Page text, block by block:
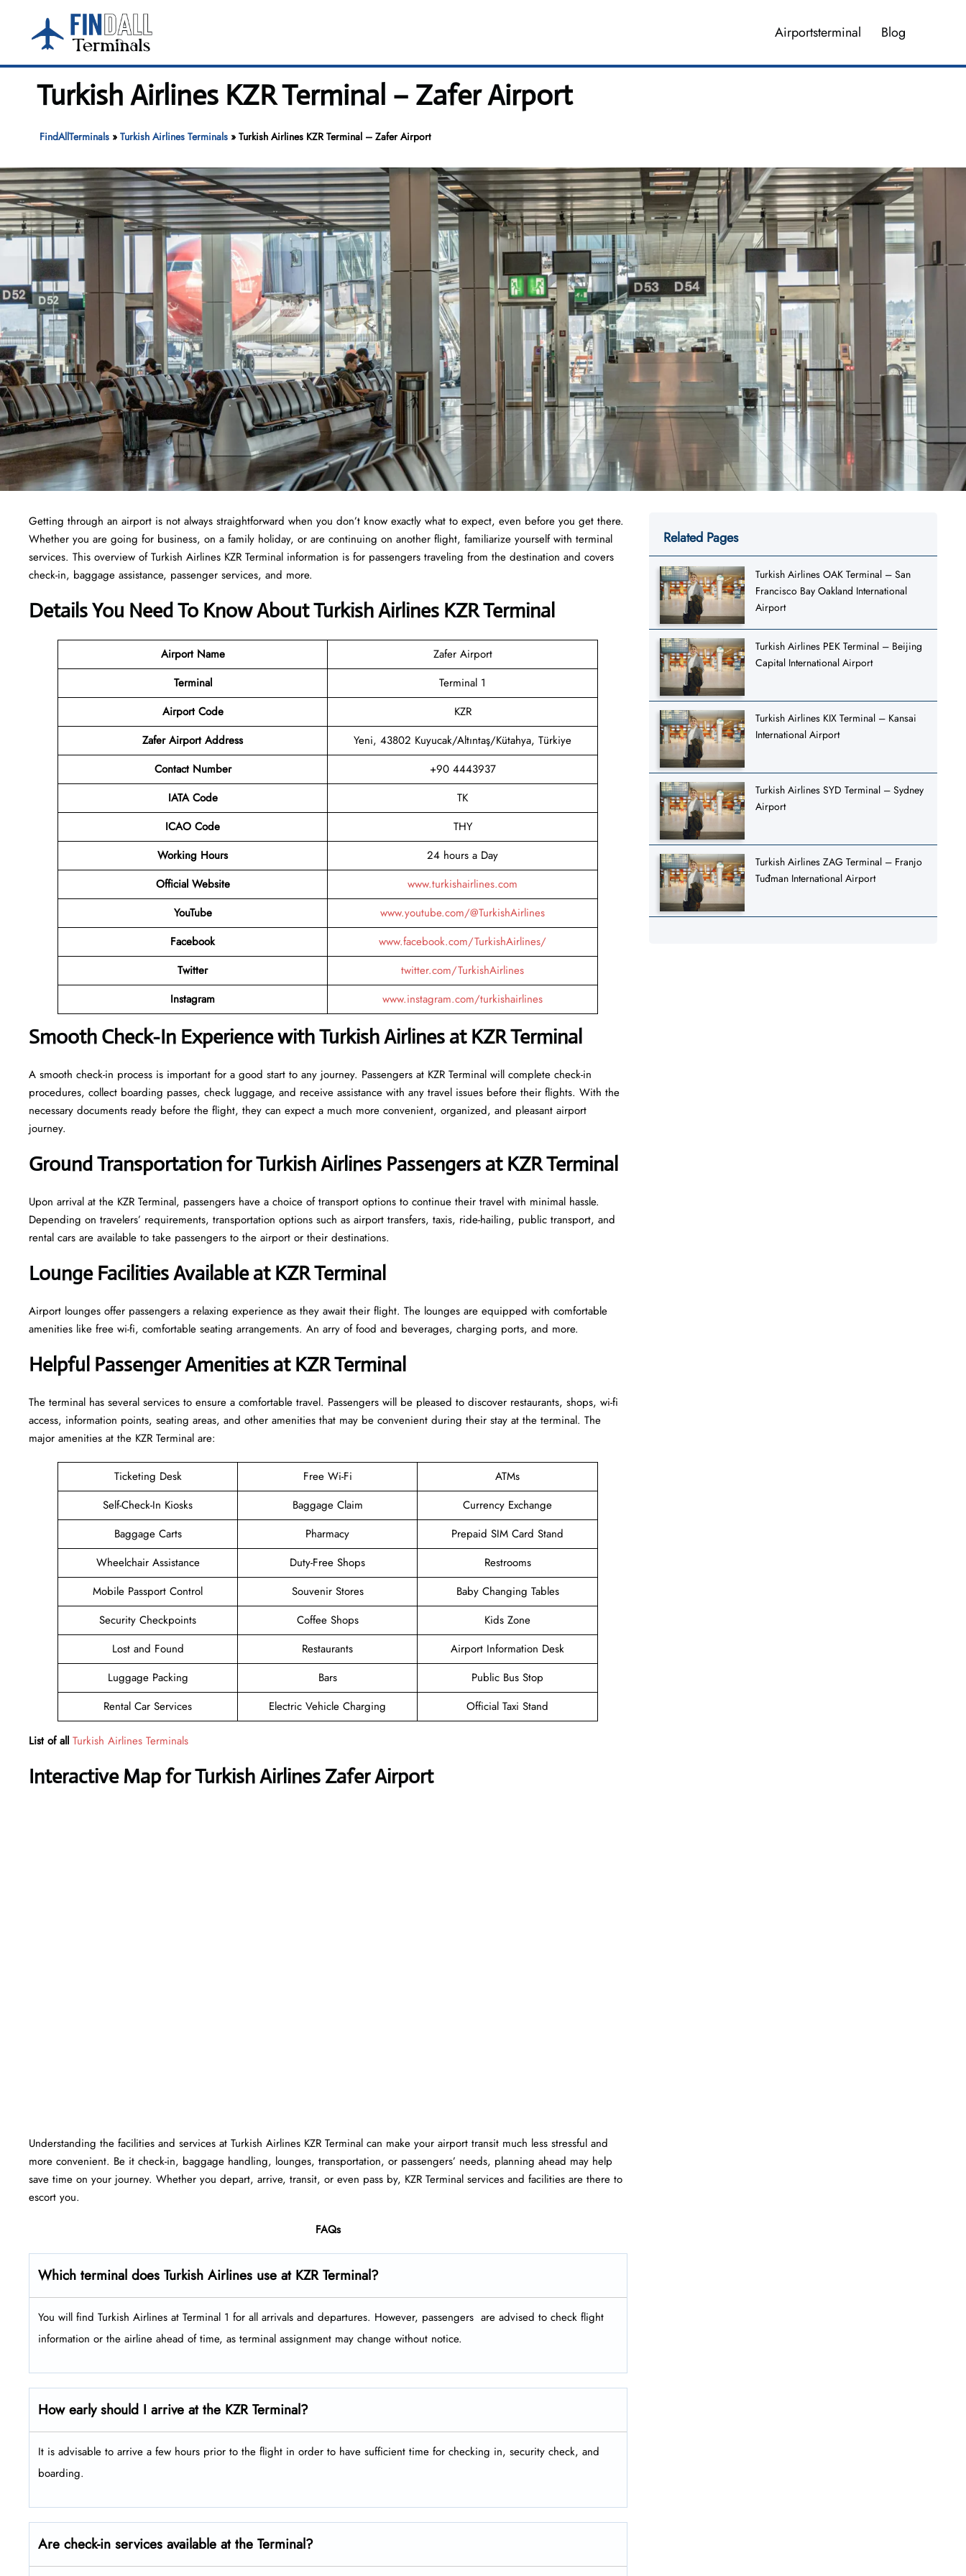
content
Airportsterminal Blog
Turkish Airlines KZR Terminal – Zafer Airport
FindAllTerminals» Turkish Airlines Terminals» Turkish Airlines KZR Terminal – Zafer Airport
Getting through an airport is not always straightforward when you don’t know exactly what to expect, even before you get there.
Whether you are going for business, on a family holiday, or are continuing on another flight, familiarize yourself with terminal
services. This overview of Turkish Airlines KZR Terminal information is for passengers traveling from the destination and covers
check-in, baggage assistance, passenger services, and more.
Details You Need To Know About Turkish Airlines KZR Terminal
Airport Name
Zafer Airport
Terminal
Terminal 1
Airport Code
KZR
Zafer Airport Address
Yeni, 43802 Kuyucak/Altıntaş/Kütahya, Türkiye
Contact Number
+90 4443937
IATA Code
TK
ICAO Code
THY
Working Hours
24 hours a Day
Official Website
www.turkishairlines.com
YouTube
www.youtube.com/@TurkishAirlines
Facebook
www.facebook.com/TurkishAirlines/
Twitter
twitter.com/TurkishAirlines
Instagram
www.instagram.com/turkishairlines
Smooth Check-In Experience with Turkish Airlines at KZR Terminal
A smooth check-in process is important for a good start to any journey. Passengers at KZR Terminal will complete check-in
procedures, collect boarding passes, check luggage, and receive assistance with any travel issues before their flights. With the
necessary documents ready before the flight, they can expect a much more convenient, organized, and pleasant airport
journey.
Ground Transportation for Turkish Airlines Passengers at KZR Terminal
Upon arrival at the KZR Terminal, passengers have a choice of transport options to continue their travel with minimal hassle.
Depending on travelers’ requirements, transportation options such as airport transfers, taxis, ride-hailing, public transport, and
rental cars are available to take passengers to the airport or their destinations.
Lounge Facilities Available at KZR Terminal
Airport lounges offer passengers a relaxing experience as they await their flight. The lounges are equipped with comfortable
amenities like free wi-fi, comfortable seating arrangements. An arry of food and beverages, charging ports, and more.
Helpful Passenger Amenities at KZR Terminal
The terminal has several services to ensure a comfortable travel. Passengers will be pleased to discover restaurants, shops, wi-fi
access, information points, seating areas, and other amenities that may be convenient during their stay at the terminal. The
major amenities at the KZR Terminal are:
Ticketing Desk Free Wi-Fi
ATMs
Self-Check-In Kiosks
Baggage Claim
Currency Exchange
Baggage Carts
Pharmacy
Prepaid SIM Card Stand
Wheelchair Assistance
Duty-Free Shops
Restrooms
Mobile Passport Control
Souvenir Stores
Baby Changing Tables
Security Checkpoints
Coffee Shops
Kids Zone
Lost and Found
Restaurants
Airport Information Desk
Luggage Packing
Bars
Public Bus Stop
Rental Car Services
Electric Vehicle Charging Official Taxi Stand
List of all Turkish Airlines Terminals
Interactive Map for Turkish Airlines Zafer Airport
Understanding the facilities and services at Turkish Airlines KZR Terminal can make your airport transit much less stressful and
more convenient. Be it check-in, baggage handling, lounges, transportation, or passengers’ needs, planning ahead may help
save time on your journey. Whether you depart, arrive, transit, or even pass by, KZR Terminal services and facilities are there to
escort you.
FAQs
Which terminal does Turkish Airlines use at KZR Terminal?
You will find Turkish Airlines at Terminal 1 for all arrivals and departures. However, passengers ​‍​‌‍​‍‌​‍​‌‍​‍‌ are advised to check flight
information or the airline ahead of time, as terminal assignment may change without notice.
How early should I arrive at the KZR Terminal?
It is advisable to arrive a few hours prior to the flight in order to have sufficient time for checking in, security check, and
boarding.
Are check-in services available at the Terminal?
Related Pages
Turkish Airlines OAK Terminal – San
Francisco Bay Oakland International
Airport
Turkish Airlines PEK Terminal – Beijing
Capital International Airport
Turkish Airlines KIX Terminal – Kansai
International Airport
Turkish Airlines SYD Terminal – Sydney
Airport
Turkish Airlines ZAG Terminal – Franjo
Tuđman International Airport